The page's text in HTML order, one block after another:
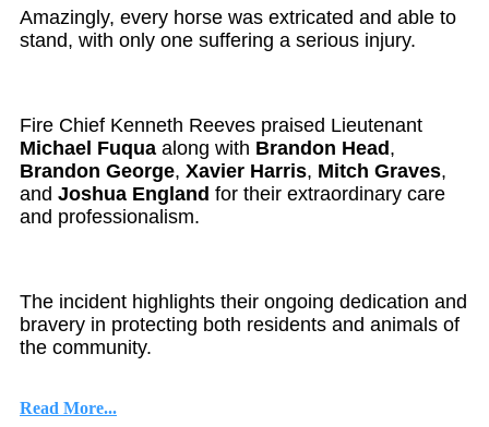
Amazingly, every horse was extricated and able to
stand, with only one suffering a serious injury.
Fire Chief Kenneth Reeves praised Lieutenant
Michael Fuqua along with Brandon Head,
Brandon George, Xavier Harris, Mitch Graves,
and Joshua England for their extraordinary care
and professionalism.
The incident highlights their ongoing dedication and
bravery in protecting both residents and animals of
the community.
Read More...